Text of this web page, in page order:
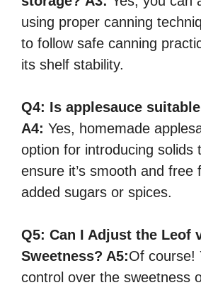
using proper canning
to follow safe canning
its shelf stability.
Q4: Is applesauce
A4: Yes, homemade
option for introducing solids
ensure it’s smooth and free
added sugars or spices.
Q5: Can I Adjust the Leof
Sweetness? A5:Of course!
control over the sweetness